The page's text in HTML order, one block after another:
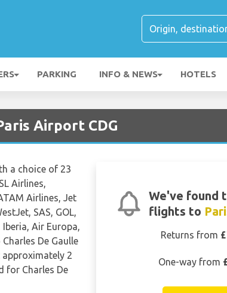
PARKING INFO & NEWS HOTELS
Airport CDG
We've found
flights to
Returns from
One-way from
a choice of 23
Airlines,
Airlines, Jet
SAS, GOL,
Air Europa,
De Gaulle
2
for Charles De